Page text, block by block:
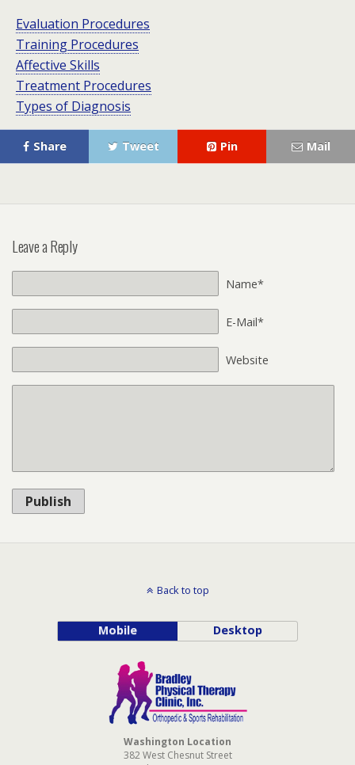
Evaluation Procedures
Training Procedures
Affective Skills
Treatment Procedures
Types of Diagnosis
Share Tweet Pin Mail
Leave a Reply
Name*
E-Mail*
Website
Publish
Back to top
Mobile Desktop
Washington Location
382 West Chesnut Street